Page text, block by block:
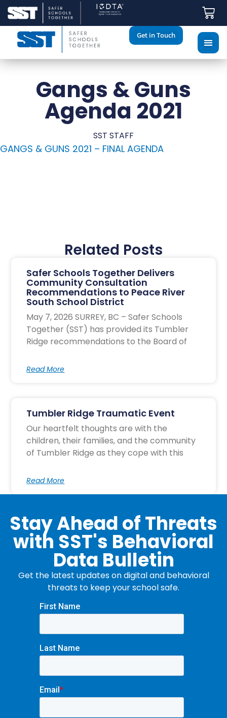
Get in Touch
Gangs & Guns
Agenda 2021
SST STAFF
GANGS & GUNS 2021 – FINAL AGENDA
Related Posts
Safer Schools Together Delivers
Community Consultation
Recommendations to Peace River
South School District
May 7, 2026 SURREY, BC – Safer Schools
Together (SST) has provided its Tumbler
Ridge recommendations to the Board of
Read More
Tumbler Ridge Traumatic Event
Our heartfelt thoughts are with the
children, their families, and the community
of Tumbler Ridge as they cope with this
Read More
Stay Ahead of Threats
with SST's Behavioral
Data Bulletin
Get the latest updates on digital and behavioral
threats to keep your school safe.